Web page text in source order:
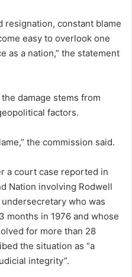
resignation, constant blame
easy to overlook one
a nation,” the statement
damage stems from
factors.
the commission said.
a court case reported in
Nation involving Rodwell
who was
months in 1976 and whose
for more than 28
the situation as “a
integrity”.